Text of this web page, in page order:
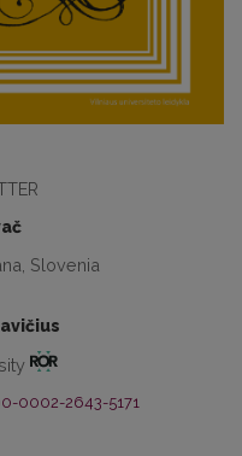
Slovenia
0002-2643-5171